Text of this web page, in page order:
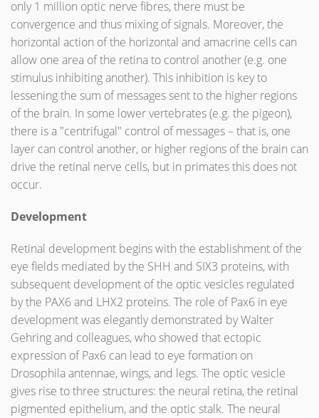
only 1 million optic nerve fibres, there must be
convergence and thus mixing of signals. Moreover, the
horizontal action of the horizontal and amacrine cells can
allow one area of the retina to control another (e.g. one
stimulus inhibiting another). This inhibition is key to
lessening the sum of messages sent to the higher regions
of the brain. In some lower vertebrates (e.g. the pigeon),
there is a "centrifugal" control of messages – that is, one
layer can control another, or higher regions of the brain can
drive the retinal nerve cells, but in primates this does not
occur.
Development
Retinal development begins with the establishment of the
eye fields mediated by the SHH and SIX3 proteins, with
subsequent development of the optic vesicles regulated
by the PAX6 and LHX2 proteins. The role of Pax6 in eye
development was elegantly demonstrated by Walter
Gehring and colleagues, who showed that ectopic
expression of Pax6 can lead to eye formation on
Drosophila antennae, wings, and legs. The optic vesicle
gives rise to three structures: the neural retina, the retinal
pigmented epithelium, and the optic stalk. The neural